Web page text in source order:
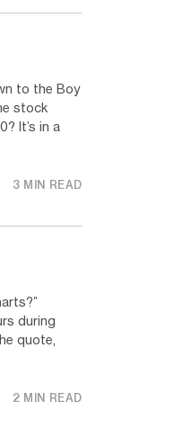
to the Boy
stock
It’s in a
3 MIN READ
during
quote,
2 MIN READ